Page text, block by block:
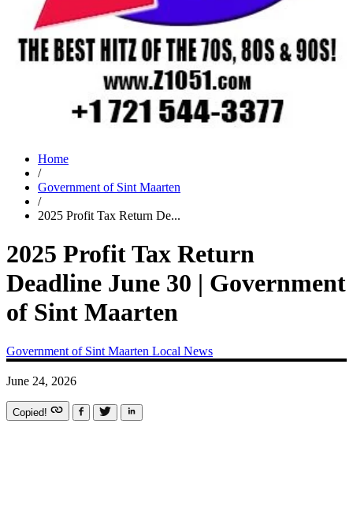
Home
/
Government of Sint Maarten
/
2025 Profit Tax Return De...
2025 Profit Tax Return
Deadline June 30 | Government
of Sint Maarten
Government of Sint Maarten Local News
June 24, 2026
Copied!